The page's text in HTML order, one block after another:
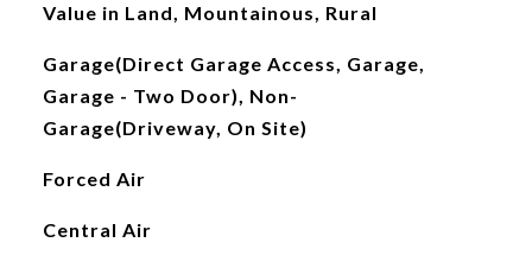
Value in Land, Mountainous, Rural
Garage(Direct Garage Access, Garage,
Garage - Two Door), Non-
Garage(Driveway, On Site)
Forced Air
Central Air